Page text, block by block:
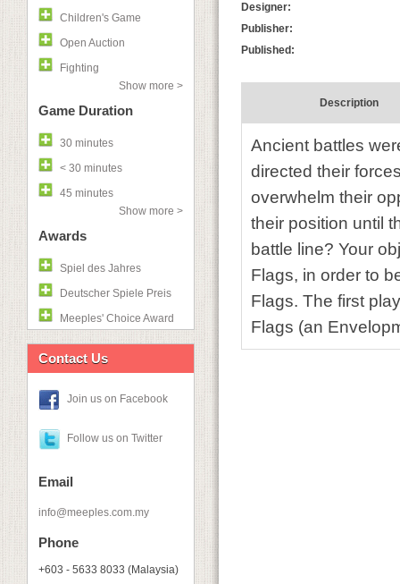
Children's Game
Open Auction
Fighting
Show more >
Game Duration
30 minutes
< 30 minutes
45 minutes
Show more >
Awards
Spiel des Jahres
Deutscher Spiele Preis
Meeples' Choice Award
Contact Us
Join us on Facebook
Follow us on Twitter
Email
info@meeples.com.my
Phone
+603 - 5633 8033 (Malaysia)
Designer:
Publisher:
Published:
Description
Ancient battles
directed their
overwhelm their
their position until
battle line? Your
Flags, in order to
Flags. The first
Flags (an